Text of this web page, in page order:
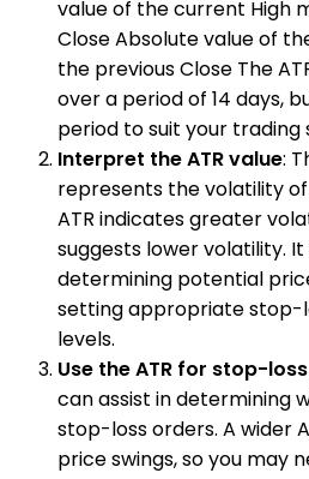
value of the current High
Close Absolute value of
the previous Close The
over a period of 14 days,
period to suit your
Interpret the ATR value:
represents the volatility
ATR indicates greater
suggests lower volatility.
determining potential
setting appropriate stop-
levels.
Use the ATR for stop-
can assist in determining
stop-loss orders. A wider
price swings, so you may